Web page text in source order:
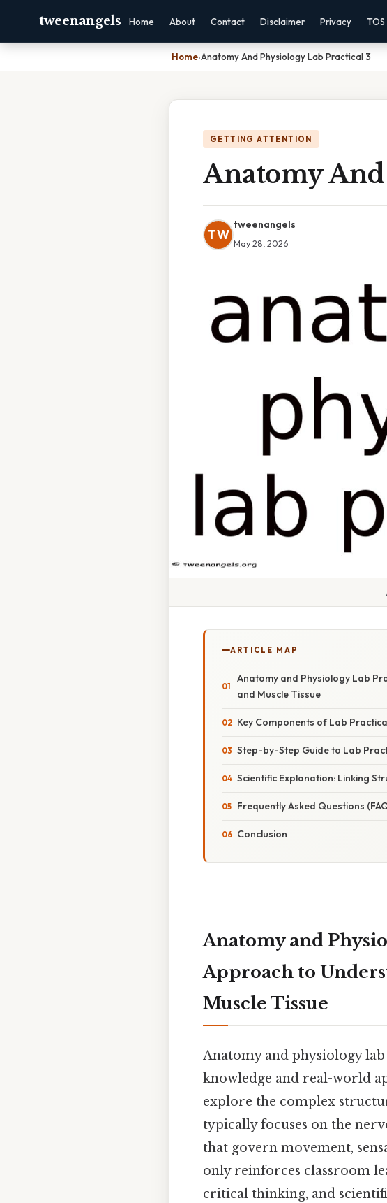
tweenangels Home About Contact Disclaimer Privacy TOS
Home›Anatomy And Physiology Lab Practical 3
GETTING ATTENTION
Anatomy
TW
tweenangels
May 28, 2026
ARTICLE MAP
Anatomy and Physiology Lab
and Muscle Tissue
Key Components of Lab
Step-by-Step Guide to Lab
Scientific Explanation: Linking
Frequently Asked Questions
Conclusion
Anatomy and
Approach to
Muscle Tissue
Anatomy and physiology
knowledge and real-world
explore the complex
typically focuses on the
that govern movement,
only reinforces classroom
critical thinking, and